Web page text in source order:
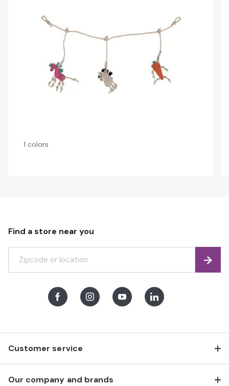
1 colors
Customer service
Our company and brands
Find a store near you
Find
FacebookInstagramYoutubeLinkedIn